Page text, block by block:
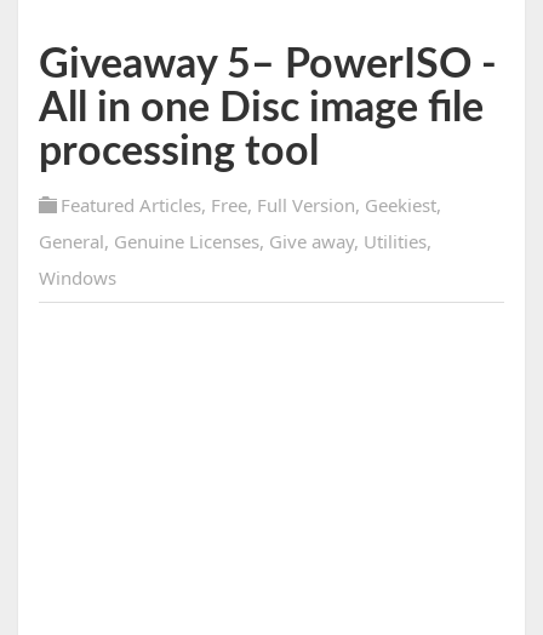
Giveaway 5– PowerISO -
All in one Disc image file
processing tool
Featured Articles, Free, Full Version, Geekiest,
General, Genuine Licenses, Give away, Utilities,
Windows